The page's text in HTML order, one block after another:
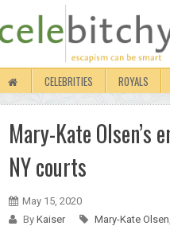
CELEBRITIES ROYALS
Mary-Kate
NY courts
May 15, 2020
By Kaiser Mary-Kate Olsen